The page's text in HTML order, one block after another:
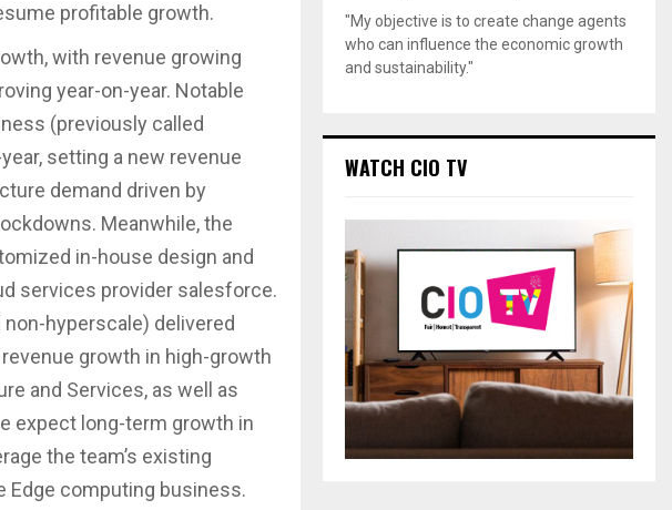
profitable growth.
with revenue growing
year-on-year. Notable
(previously called
setting a new revenue
demand driven by
Meanwhile, the
in-house design and
services provider salesforce.
hyperscale) delivered
growth in high-growth
and Services, as well as
expect long-term growth in
the team’s existing
Edge computing business.
"My objective is to create change agents
who can influence the economic growth
and sustainability."
WATCH CIO TV